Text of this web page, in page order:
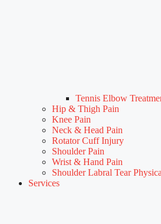
Tennis Elbow
Hip & Thigh Pain
Knee Pain
Neck & Head Pain
Rotator Cuff Injury
Shoulder Pain
Wrist & Hand Pain
Shoulder Labral Tear
Services